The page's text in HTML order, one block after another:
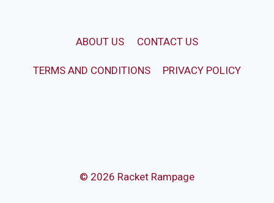
ABOUT US CONTACT US
TERMS AND CONDITIONS PRIVACY POLICY
© 2026 Racket Rampage